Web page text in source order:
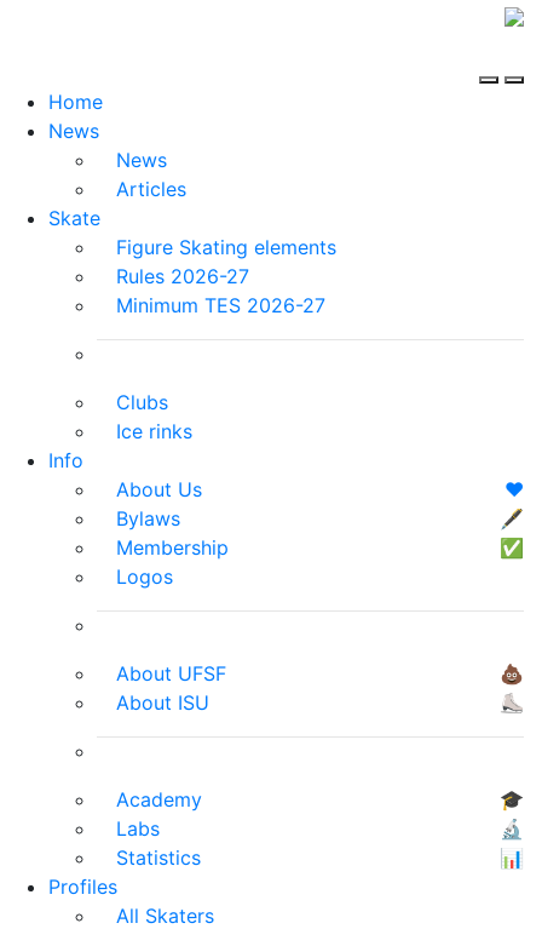
Home
News
News
Articles
Skate
Figure Skating elements
Rules 2026-27
Minimum TES 2026-27
Clubs
Ice rinks
Info
About Us
❤️
Bylaws
🖋
Membership
✅
Logos
About UFSF
💩
About ISU
⛸
Academy
🎓
Labs
🔬
Statistics
📊
Profiles
All Skaters